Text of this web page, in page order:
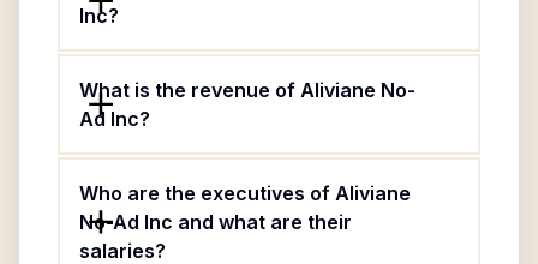
Inc?
What is the revenue of Aliviane No-
Ad Inc?
Who are the executives of Aliviane
No-Ad Inc and what are their
salaries?